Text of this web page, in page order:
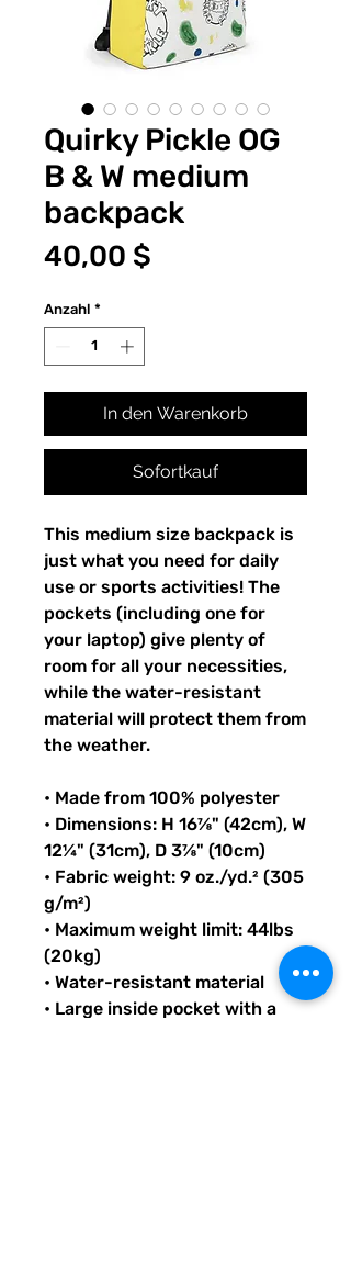
Quirky Pickle OG
B & W medium
backpack
40,00 $
Anzahl *
In den Warenkorb
Sofortkauf
This medium size backpack is
just what you need for daily
use or sports activities! The
pockets (including one for
your laptop) give plenty of
room for all your necessities,
while the water-resistant
material will protect them from
the weather.
• Made from 100% polyester
• Dimensions: H 16⅞" (42cm), W
12¼" (31cm), D 3⅞" (10cm)
• Fabric weight: 9 oz./yd.² (305
g/m²)
• Maximum weight limit: 44lbs
(20kg)
• Water-resistant material
• Large inside pocket with a